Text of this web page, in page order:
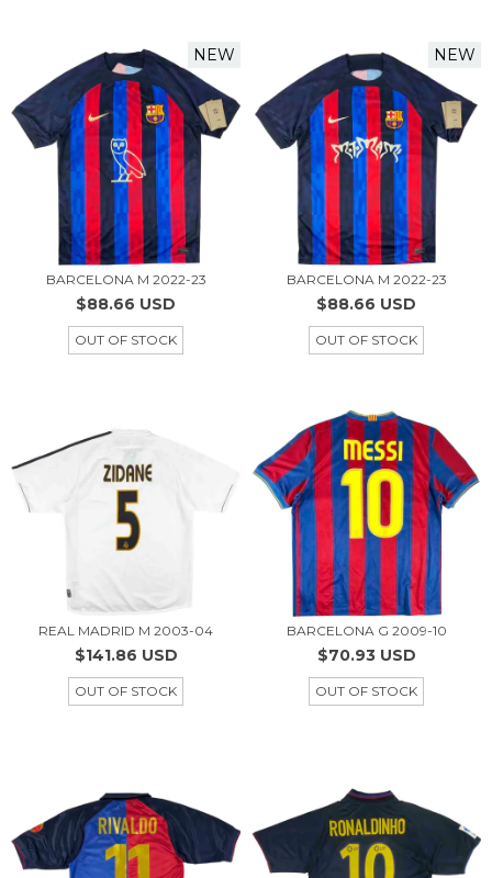
NEW
BARCELONA M 2022-23
$88.66 USD
OUT OF STOCK
NEW
BARCELONA M 2022-23
$88.66 USD
OUT OF STOCK
REAL MADRID M 2003-04
$141.86 USD
OUT OF STOCK
BARCELONA G 2009-10
$70.93 USD
OUT OF STOCK